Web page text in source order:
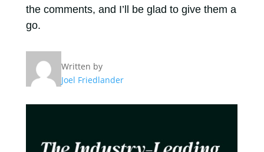
the comments, and I’ll be glad to give them a
go.
Written by
Joel Friedlander